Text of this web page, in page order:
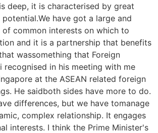
deep, it is characterised by great
have got a large and
common interests on which to
and it is a partnership that benefits
wassomething that Foreign
recognised in his meeting with me
at the ASEAN related foreign
He saidboth sides have more to do.
differences, but we have tomanage
complex relationship. It engages
interests. I think the Prime Minister's